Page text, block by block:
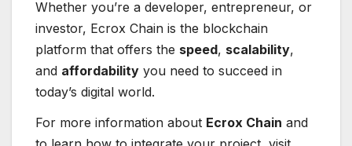
Whether you’re a developer, entrepreneur, or
investor, Ecrox Chain is the blockchain
platform that offers the speed, scalability,
and affordability you need to succeed in
today’s digital world.
For more information about Ecrox Chain and